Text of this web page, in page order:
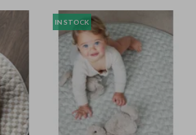
IN STOCK